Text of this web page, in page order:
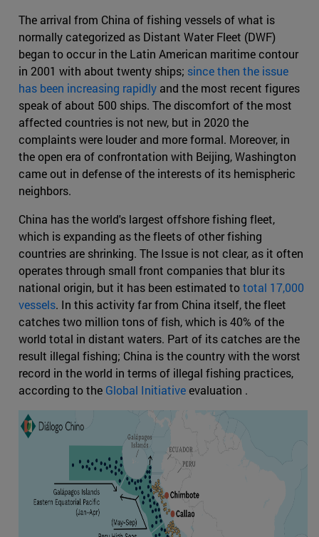
The arrival from China of fishing vessels of what is
normally categorized as Distant Water Fleet (DWF)
began to occur in the Latin American maritime contour
in 2001 with about twenty ships; since then the issue
has been increasing rapidly and the most recent figures
speak of about 500 ships. The discomfort of the most
affected countries is not new, but in 2020 the
complaints were louder and more formal. Moreover, in
the open era of confrontation with Beijing, Washington
came out in defense of the interests of its hemispheric
neighbors.
China has the world's largest offshore fishing fleet,
which is expanding as the fleets of other fishing
countries are shrinking. The Issue is not clear, as it often
operates through small front companies that blur its
national origin, but it has been estimated tototal 17,000
vessels. In this activity far from China itself, the fleet
catches two million tons of fish, which is 40% of the
world total in distant waters. Part of its catches are the
result illegal fishing; China is the country with the worst
record in the world in terms of illegal fishing practices,
according to the Global Initiativeevaluation .